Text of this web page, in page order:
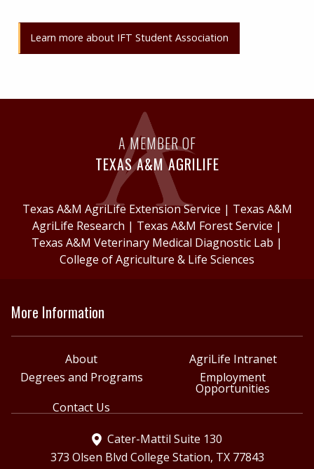
Learn more about IFT Student Association
A MEMBER OF
TEXAS A&M AGRILIFE
Texas A&M AgriLife Extension Service | Texas A&M
AgriLife Research | Texas A&M Forest Service |
Texas A&M Veterinary Medical Diagnostic Lab |
College of Agriculture & Life Sciences
More Information
About
AgriLife Intranet
Degrees and Programs
Employment
Opportunities
Contact Us
Cater-Mattil Suite 130
373 Olsen Blvd College Station, TX 77843